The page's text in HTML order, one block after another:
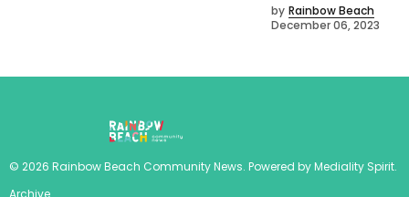
by Rainbow Beach
December 06, 2023
© 2026 Rainbow Beach Community News. Powered byMediality Spirit.